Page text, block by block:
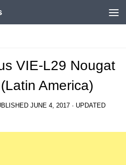
VIE-L29 Nougat
America)
JUNE 4, 2017 · UPDATED